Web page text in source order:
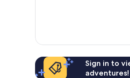
reviews
Sign in to
adventures!